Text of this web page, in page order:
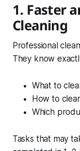
1. Faster
Cleaning
Professional
They know
What to
How to
Which
Tasks that may